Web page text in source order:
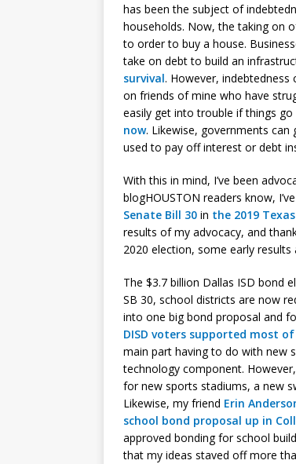
has been the subject of
households. Now, the taking on
to order to buy a house.
take on debt to build an
survival. However, indebtedness
on friends of mine who have
easily get into trouble if things go
now. Likewise, governments
used to pay off interest or debt
With this in mind, I’ve been
blogHOUSTON readers know,
Senate Bill 30 in the 2019
results of my advocacy, and
2020 election, some early results
The $3.7 billion Dallas ISD bond
SB 30, school districts are now
into one big bond proposal and
DISD voters supported most
main part having to do with new
technology component.
for new sports stadiums, a new
Likewise, my friend Erin
school bond proposal up in
approved bonding for school
that my ideas staved off more